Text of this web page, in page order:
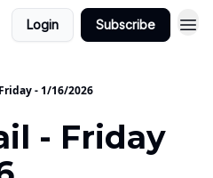
Login Subscribe
- 1/16/2026
- Friday